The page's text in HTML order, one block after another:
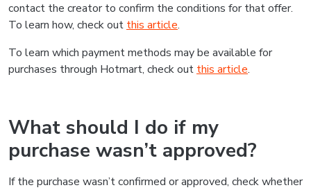
contact the creator to confirm the conditions for that offer.
To learn how, check out this article.
To learn which payment methods may be available for
purchases through Hotmart, check out this article.
What should I do if my
purchase wasn’t approved?
If the purchase wasn’t confirmed or approved, check whether